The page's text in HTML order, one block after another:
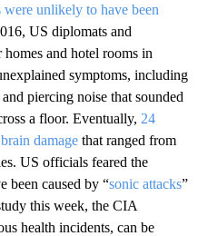
were unlikely to have been
US diplomats and
and hotel rooms in
symptoms, including
piercing noise that sounded
a floor. Eventually, 24
damage that ranged from
US officials feared the
been caused by “sonic attacks”
this week, the CIA
health incidents, can be